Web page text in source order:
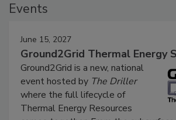
Events
June 15, 2027
Ground2Grid Thermal Energy
Ground2Grid is a new, national
event hosted by The Driller
where the full lifecycle of
Thermal Energy Resources